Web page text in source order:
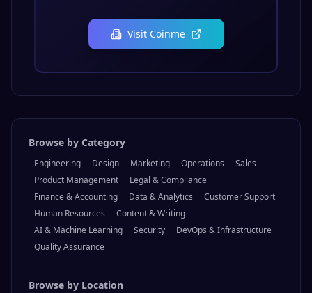
Visit Coinme
Browse by Category
Engineering Design Marketing Operations
Sales
Product Management
Legal & Compliance
Finance & Accounting
Data & Analytics
Customer Support
Human Resources
Content & Writing
AI & Machine Learning
Security
DevOps & Infrastructure
Quality Assurance
Browse by Location